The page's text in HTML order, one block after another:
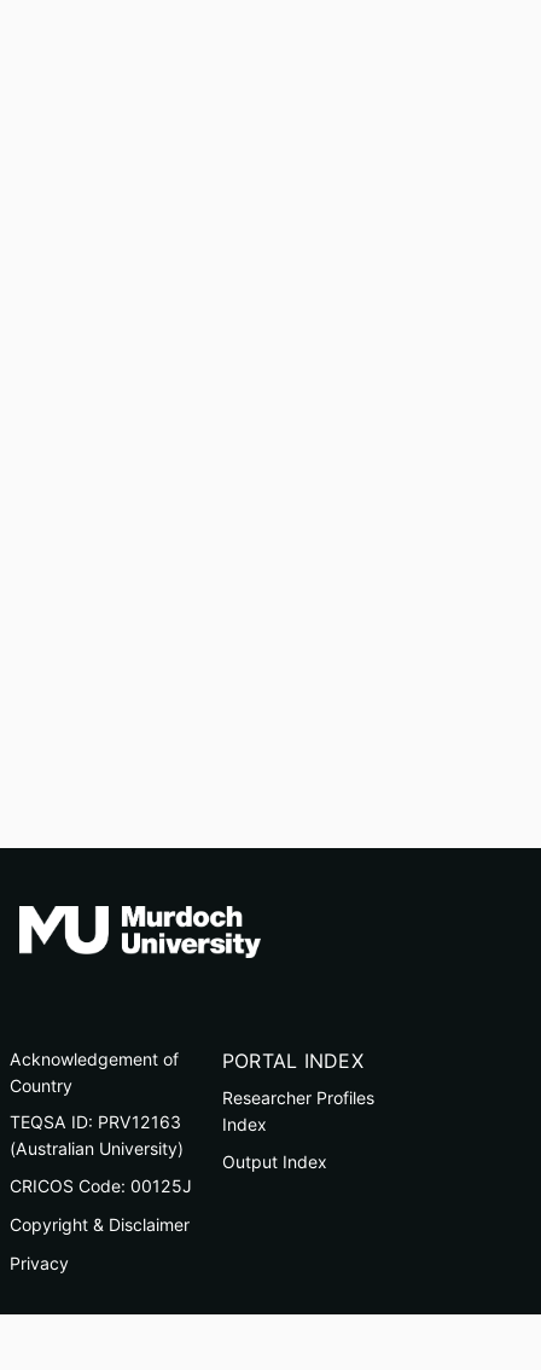
Acknowledgement of
Country
TEQSA ID: PRV12163
(Australian University)
CRICOS Code: 00125J
Copyright & Disclaimer
Privacy
PORTAL INDEX
Researcher Profiles
Index
Output Index